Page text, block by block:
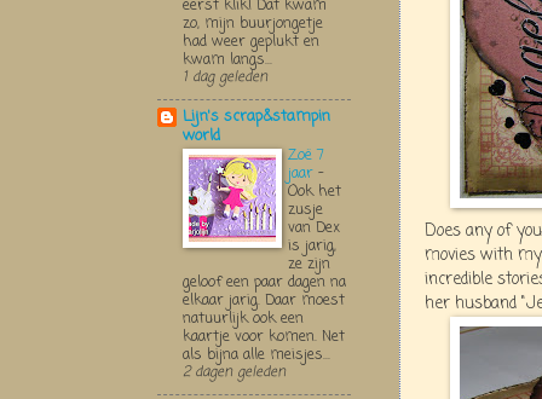
Does any of
movies with
incredible
her husband
eerst klik! Dat kwam
zo, mijn buurjongetje
had weer geplukt en
kwam langs...
1 dag geleden
Lijn's scrap&stampin
world
Zoë 7
jaar -
Ook het
zusje
van Dex
is jarig,
ze zijn
geloof een paar dagen na
elkaar jarig. Daar moest
natuurlijk ook een
kaartje voor komen. Net
als bijna alle meisjes...
2 dagen geleden